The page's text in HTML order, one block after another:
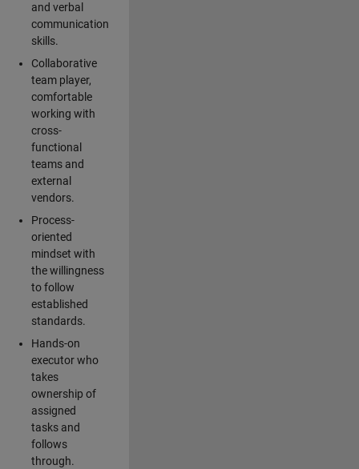
and verbal
communication
skills.
Collaborative
team player,
comfortable
working with
cross-
functional
teams and
external
vendors.
Process-
oriented
mindset with
the willingness
to follow
established
standards.
Hands-on
executor who
takes
ownership of
assigned
tasks and
follows
through.